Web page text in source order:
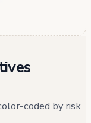
coded by risk